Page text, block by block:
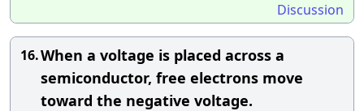
Discussion
16.When a voltage is placed across a
semiconductor, free electrons move
toward the negative voltage.